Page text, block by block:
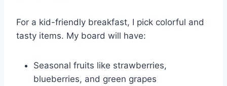
For a kid-friendly breakfast, I pick colorful and
tasty items. My board will have:
Seasonal fruits like strawberries,
blueberries, and green grapes